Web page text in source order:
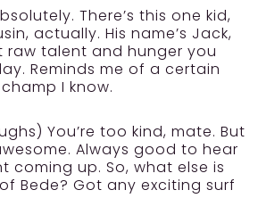
There’s this one kid,
actually. His name’s Jack,
raw talent and hunger you
Reminds me of a certain
I know.
You’re too kind, mate. But
Always good to hear
coming up. So, what else is
Bede? Got any exciting surf